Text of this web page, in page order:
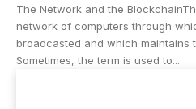
The Network and the
network of computers through
broadcasted and which maintains
Sometimes, the term is used to...